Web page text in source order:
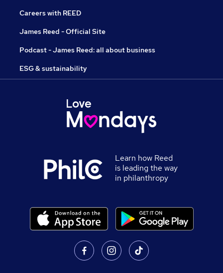
Careers with REED
James Reed - Official Site
Podcast - James Reed: all about business
ESG & sustainability
Learn how Reed
is leading the way
in philanthropy